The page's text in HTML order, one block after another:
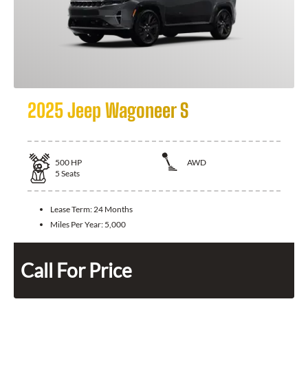
2025 Jeep Wagoneer S
500 HP
AWD
5 Seats
Lease Term:24 Months
Miles Per Year: 5,000
Call For Price